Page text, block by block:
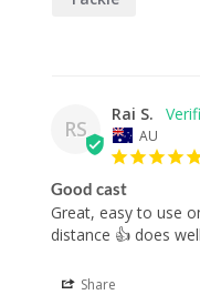
RS
Rai S.
AU
Good cast
Great, easy to use
distance 👍 does
Share